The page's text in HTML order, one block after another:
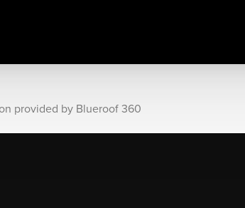
provided by Blueroof 360